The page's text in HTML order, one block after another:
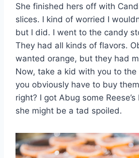
She finished hers off with
slices. I kind of worried I
but I did. I went to the candy
They had all kinds of flavors.
wanted orange, but they had
Now, take a kid with you to the
you obviously have to buy
right? I got Abug some Reese’s
she might be a tad spoiled.